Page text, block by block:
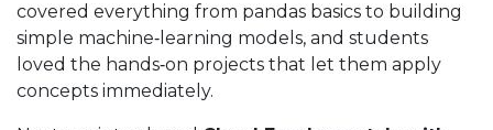
covered everything from pandas basics to building
simple machine‑learning models, and students
loved the hands‑on projects that let them apply
concepts immediately.